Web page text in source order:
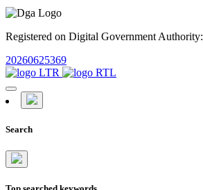
Registered on Digital Government Authority:
20260625369
Search